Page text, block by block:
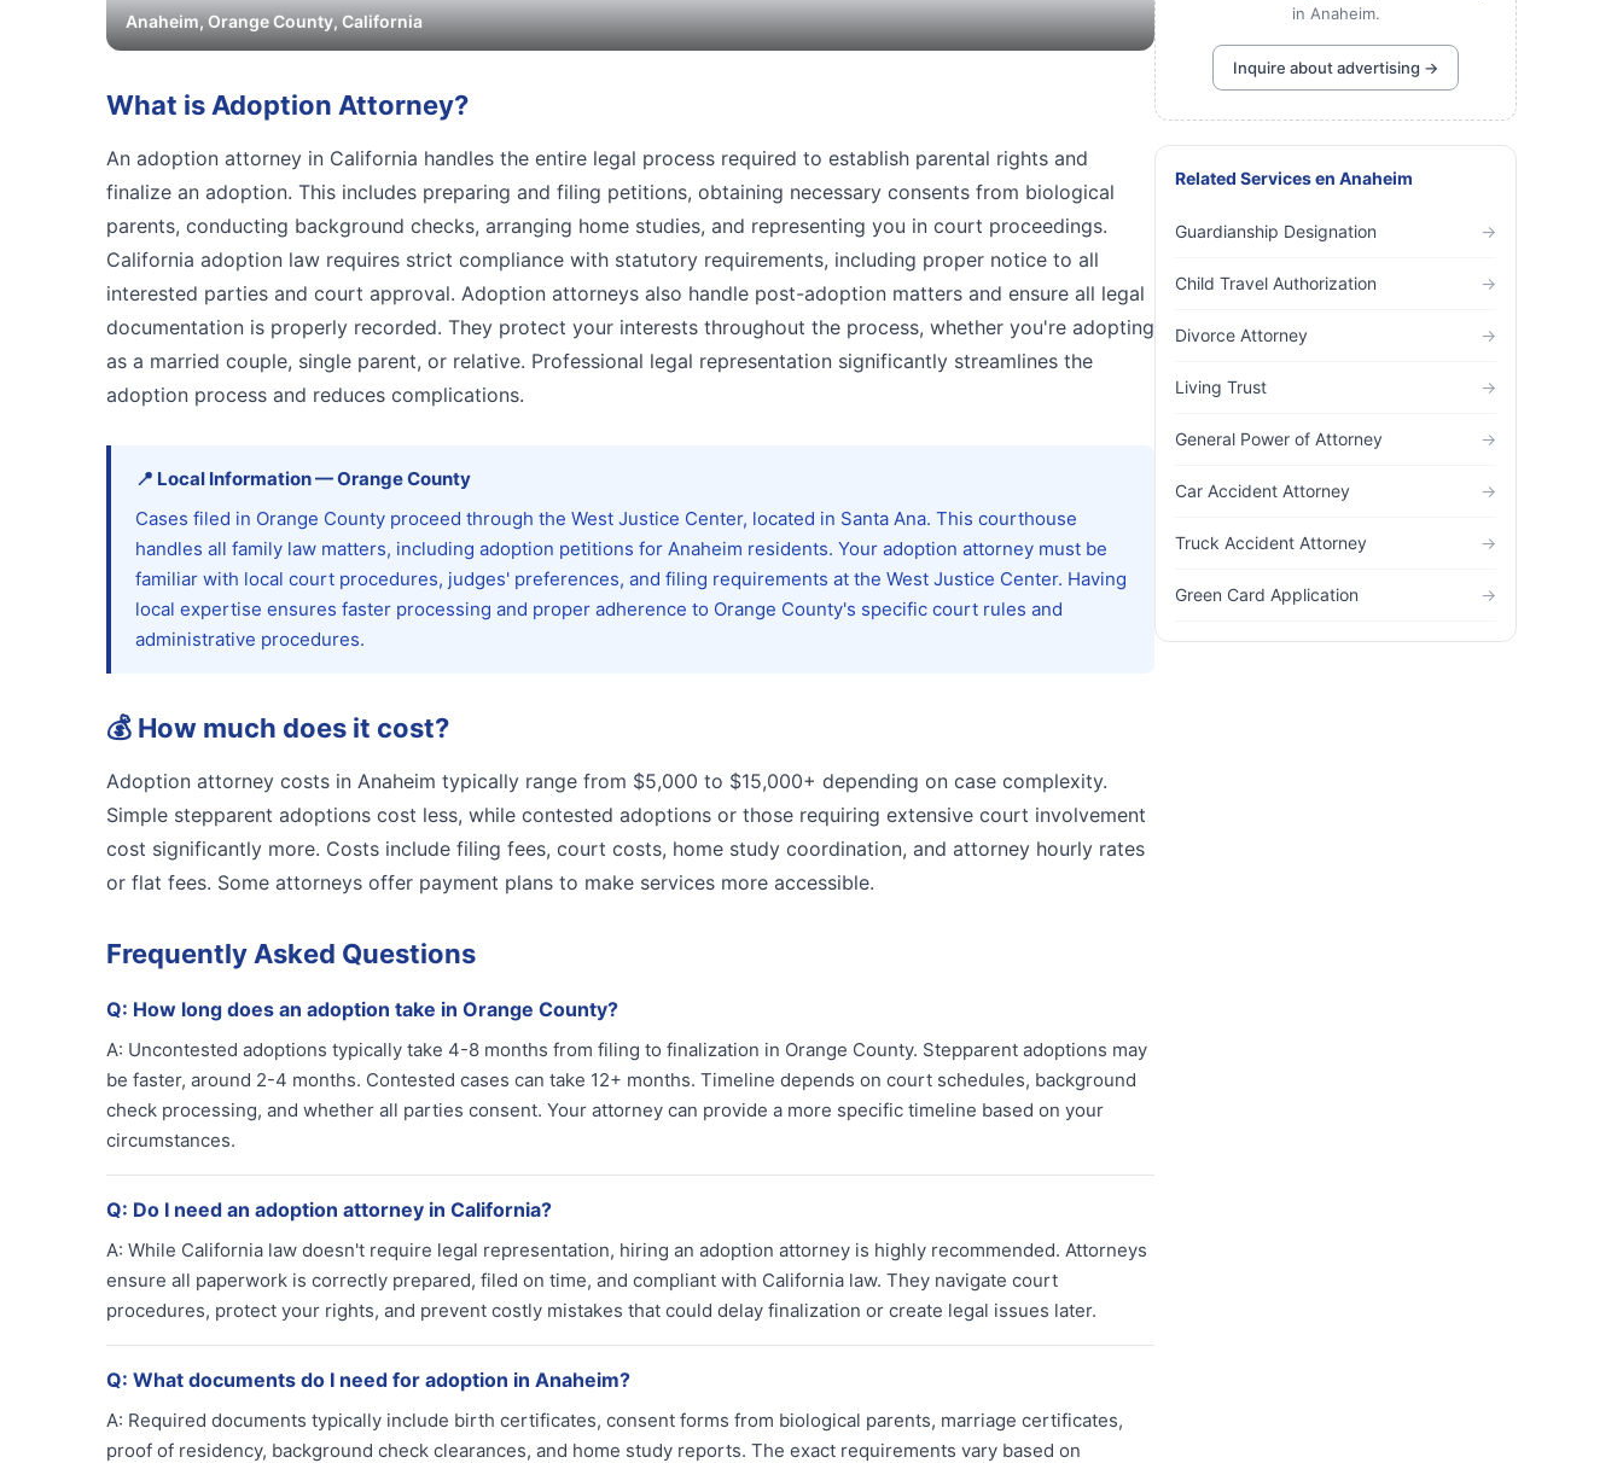
Anaheim,OrangeCounty, California
What is Adoption Attorney?
An adoption attorney in California handles the entire legal process required to establish parental rights and
finalize an adoption. This includes preparing and filing petitions, obtaining necessary consents from biological
parents, conducting background checks, arranging home studies, and representing you in court proceedings.
California adoption law requires strict compliance with statutory requirements, including proper notice to all
interested parties and court approval. Adoption attorneys also handle post-adoption matters and ensure all legal
documentation is properly recorded. They protect your interests throughout the process, whether you're adopting
as a married couple, single parent, or relative. Professional legal representation significantly streamlines the
adoption process and reduces complications.
📍 Local Information—OrangeCounty
Cases filed in Orange County proceed through the West Justice Center, located in Santa Ana. This courthouse
handles all family law matters, including adoption petitions for Anaheim residents. Your adoption attorney must be
familiar with local court procedures, judges' preferences, and filing requirements at the West Justice Center. Having
local expertise ensures faster processing and proper adherence to Orange County's specific court rules and
administrative procedures.
💰 How much does it cost?
Adoption attorney costs in Anaheim typically range from $5,000 to $15,000+ depending on case complexity.
Simple stepparent adoptions cost less, while contested adoptions or those requiring extensive court involvement
cost significantly more. Costs include filing fees, court costs, home study coordination, and attorney hourly rates
or flat fees. Some attorneys offer payment plans to make services more accessible.
Frequently Asked Questions
Q: How long does an adoption take in Orange County?
A: Uncontested adoptions typically take 4-8 months from filing to finalization in Orange County. Stepparent adoptions may
be faster, around 2-4 months. Contested cases can take 12+ months. Timeline depends on court schedules, background
check processing, and whether all parties consent. Your attorney can provide a more specific timeline based on your
circumstances.
Q: Do I need an adoption attorney in California?
A: While California law doesn't require legal representation, hiring an adoption attorney is highly recommended. Attorneys
ensure all paperwork is correctly prepared, filed on time, and compliant with California law. They navigate court
procedures, protect your rights, and prevent costly mistakes that could delay finalization or create legal issues later.
Q: What documents do I need for adoption in Anaheim?
A: Required documents typically include birth certificates, consent forms from biological parents, marriage certificates,
proof of residency, background check clearances, and home study reports. The exact requirements vary based on
in Anaheim.
Inquire about advertising →
Related Servicesen Anaheim
Guardianship Designation →
Child Travel Authorization →
Divorce Attorney →
Living Trust →
General Power of Attorney →
Car Accident Attorney →
Truck Accident Attorney →
Green Card Application →